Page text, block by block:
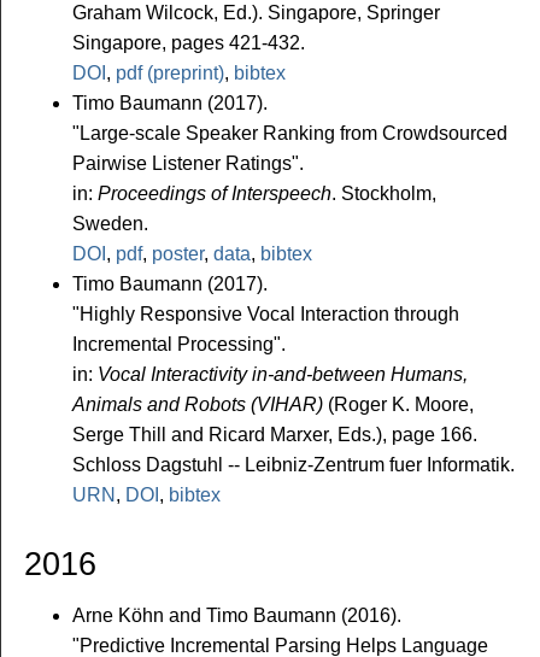
Graham Wilcock, Ed.). Singapore, Springer
Singapore, pages 421-432.
DOI , pdf (preprint), bibtex
Timo Baumann (2017).
"Large-scale Speaker Ranking from Crowdsourced
Pairwise Listener Ratings".
in: Proceedings of Interspeech. Stockholm,
Sweden.
DOI , pdf, poster, data, bibtex
Timo Baumann (2017).
"Highly Responsive Vocal Interaction through
Incremental Processing".
in: Vocal Interactivity in-and-between Humans,
Animals and Robots (VIHAR) (Roger K. Moore,
Serge Thill and Ricard Marxer, Eds.), page 166.
Schloss Dagstuhl -- Leibniz-Zentrum fuer Informatik.
URN , DOI , bibtex
2016
Arne Köhn and Timo Baumann (2016).
"Predictive Incremental Parsing Helps Language